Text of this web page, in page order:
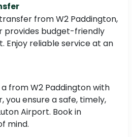
from W2 Paddington,
provides budget-friendly
Enjoy reliable service at an
from W2 Paddington with
you ensure a safe, timely,
Airport. Book in
mind.